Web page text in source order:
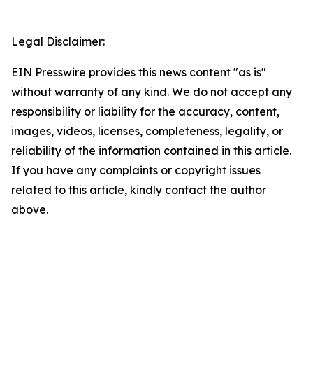
Legal Disclaimer:
EIN Presswire provides this news content "as is"
without warranty of any kind. We do not accept any
responsibility or liability for the accuracy, content,
images, videos, licenses, completeness, legality, or
reliability of the information contained in this article.
If you have any complaints or copyright issues
related to this article, kindly contact the author
above.